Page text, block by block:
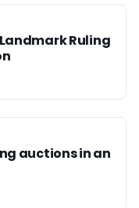
Ruling
auctions in an